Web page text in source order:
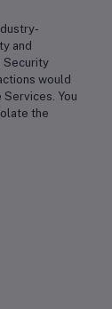
and
Security
would
You
the